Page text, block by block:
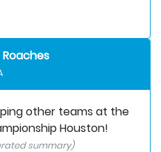
other teams at the
Houston!
summary)